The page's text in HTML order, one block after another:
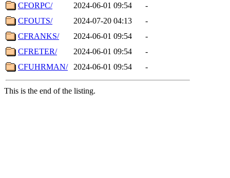
CFORPC/
2024-06-01 09:54
-
CFOUTS/
2024-07-20 04:13
-
CFRANKS/
2024-06-01 09:54
-
CFRETER/
2024-06-01 09:54
-
CFUHRMAN/
2024-06-01 09:54 -
This is the end of the listing.